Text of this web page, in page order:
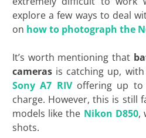
explore a few ways to deal
on how to photograph the
It’s worth mentioning that
camerasis catching up, with
Sony A7 RIVoffering up to
charge. However, this is still
models like the Nikon D850,
shots.